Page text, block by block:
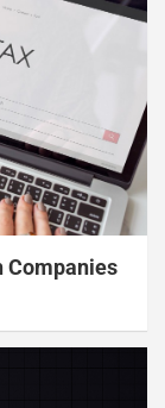
Companies